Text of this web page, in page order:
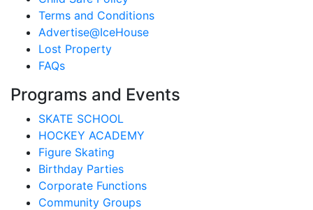
Terms and Conditions
Advertise@IceHouse
Lost Property
FAQs
Programs and Events
SKATE SCHOOL
HOCKEY ACADEMY
Figure Skating
Birthday Parties
Corporate Functions
Community Groups